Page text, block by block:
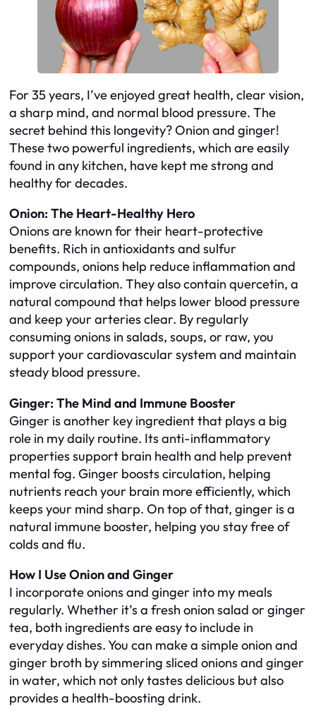
For 35 years, I’ve enjoyed great health, clear vision,
a sharp mind, and normal blood pressure. The
secret behind this longevity? Onion and ginger!
These two powerful ingredients, which are easily
found in any kitchen, have kept me strong and
healthy for decades.
Onion: The Heart-Healthy Hero
Onions are known for their heart-protective
benefits. Rich in antioxidants and sulfur
compounds, onions help reduce inflammation and
improve circulation. They also contain quercetin, a
natural compound that helps lower blood pressure
and keep your arteries clear. By regularly
consuming onions in salads, soups, or raw, you
support your cardiovascular system and maintain
steady blood pressure.
Ginger: The Mind and Immune Booster
Ginger is another key ingredient that plays a big
role in my daily routine. Its anti-inflammatory
properties support brain health and help prevent
mental fog. Ginger boosts circulation, helping
nutrients reach your brain more efficiently, which
keeps your mind sharp. On top of that, ginger is a
natural immune booster, helping you stay free of
colds and flu.
How I Use Onion and Ginger
I incorporate onions and ginger into my meals
regularly. Whether it’s a fresh onion salad or ginger
tea, both ingredients are easy to include in
everyday dishes. You can make a simple onion and
ginger broth by simmering sliced onions and ginger
in water, which not only tastes delicious but also
provides a health-boosting drink.